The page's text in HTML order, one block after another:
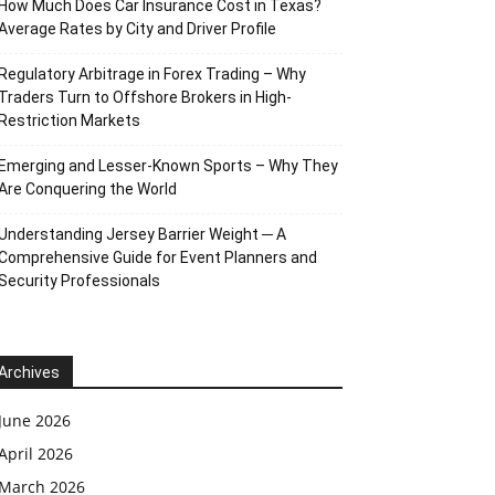
Much Does Car Insurance Cost in Texas?
Rates by City and Driver Profile
Arbitrage in Forex Trading – Why
Turn to Offshore Brokers in High-
Markets
and Lesser-Known Sports – Why They
Conquering the World
Jersey Barrier Weight ─ A
Guide for Event Planners and
Professionals
2026
2026
2026